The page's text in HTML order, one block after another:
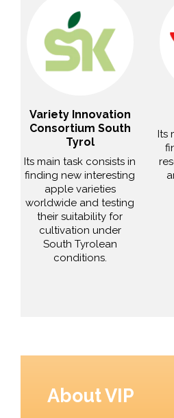
Variety Innovation
Consortium South
Tyrol
Its main task consists in
finding new interesting
apple varieties
worldwide and testing
their suitability for
cultivation under
South Tyrolean
conditions.
Its
About VIP